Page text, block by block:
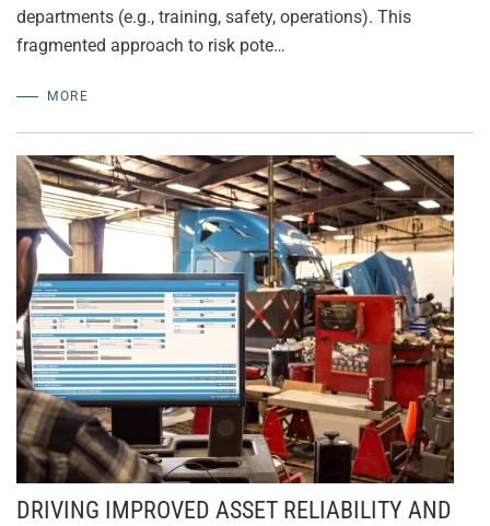
departments (e.g., training, safety, operations). This
fragmented approach to risk pote…
MORE
DRIVING IMPROVED ASSET RELIABILITY AND